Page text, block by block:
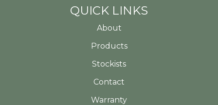
QUICK LINKS
About
Products
Stockists
Contact
Warranty